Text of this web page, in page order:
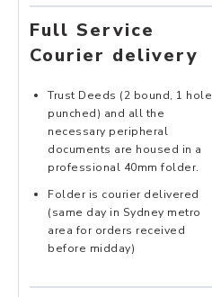
Full Service
Courier delivery
Trust Deeds (2 bound, 1 hole
punched) and all the
necessary peripheral
documents are housed in a
professional 40mm folder.
Folder is courier delivered
(same day in Sydney metro
area for orders received
before midday)